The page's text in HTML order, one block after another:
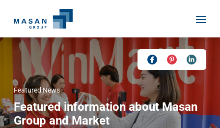
Skip
Home
About Us
Featured News
Featured information about Masan
Group and Market